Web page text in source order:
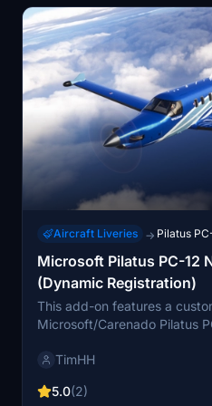
Aircraft Liveries → Pilatus
Microsoft Pilatus PC-12
(Dynamic Registration)
This add-on features a
Microsoft/Carenado Pilatus
Microsoft Flight Simulator
Installation is
TimHH
5.0(2)